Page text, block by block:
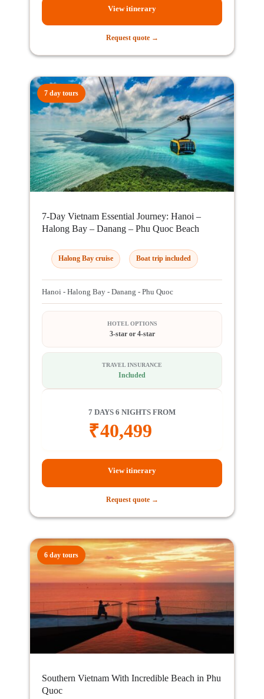
View itinerary
Request quote →
7 day tours
7-Day Vietnam Essential Journey: Hanoi –
Halong Bay – Danang – Phu Quoc Beach
Halong Bay cruise Boat trip included
Hanoi - Halong Bay - Danang - Phu Quoc
HOTEL OPTIONS
3-star or 4-star
TRAVEL INSURANCE
Included
7 DAYS 6 NIGHTS FROM
₹40,499
View itinerary
Request quote →
6 day tours
Southern Vietnam With Incredible Beach in Phu
Quoc